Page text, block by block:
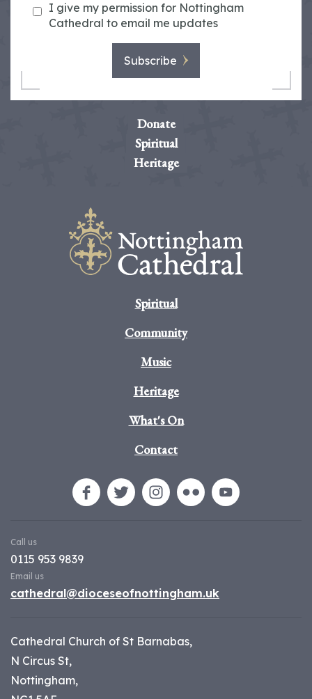
I give my permission for Nottingham
Cathedral to email me updates
Subscribe
Donate
Spiritual
Heritage
Spiritual
Community
Music
Heritage
What's On
Contact
Call us
0115 953 9839
Email us
cathedral@dioceseofnottingham.uk
Cathedral Church of St Barnabas,
N Circus St,
Nottingham,